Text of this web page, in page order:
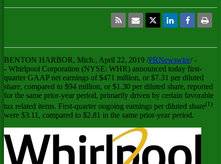
BENTON HARBOR, Mich., April 22, 2019 /PRNewswire/ -
- Whirlpool Corporation (NYSE: WHR) announced today first-
quarter GAAP net earnings of$471 million, or $7.31 per diluted
share, compared to $94 million, or $1.30 per diluted share, reported
for the same prior-year period, primarily driven by certain favorable
tax related items. First-quarter ongoing earnings per diluted share(1)
were $3.11 , compared to $2.81 in the same prior-year period.